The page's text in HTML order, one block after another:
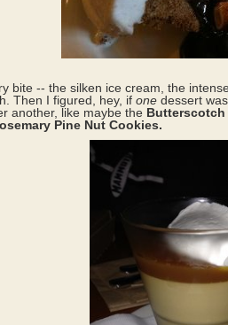
bite -- the silken ice cream, the
Then I figured, hey, if one dessert
another, like maybe the Butterscotch
Pine Nut Cookies.